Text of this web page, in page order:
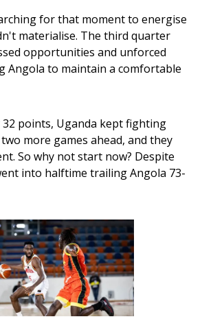
for that moment to energise
materialise. The third quarter
opportunities and unforced
Angola to maintain a comfortable
points, Uganda kept fighting
more games ahead, and they
So why not start now? Despite
into halftime trailing Angola 73-